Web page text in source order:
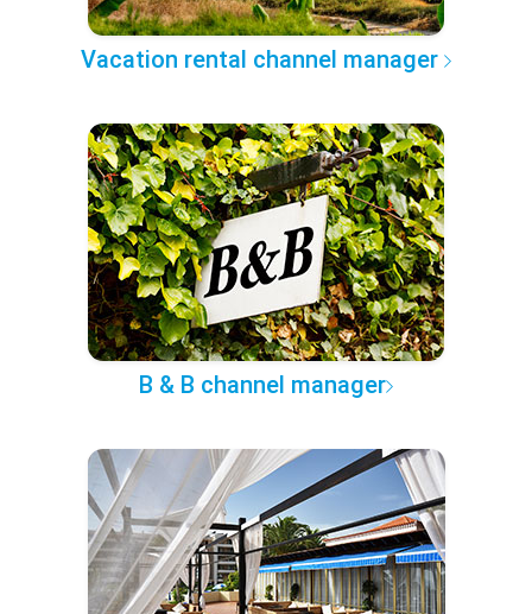
Vacation rental channel manager
B & B channel manager